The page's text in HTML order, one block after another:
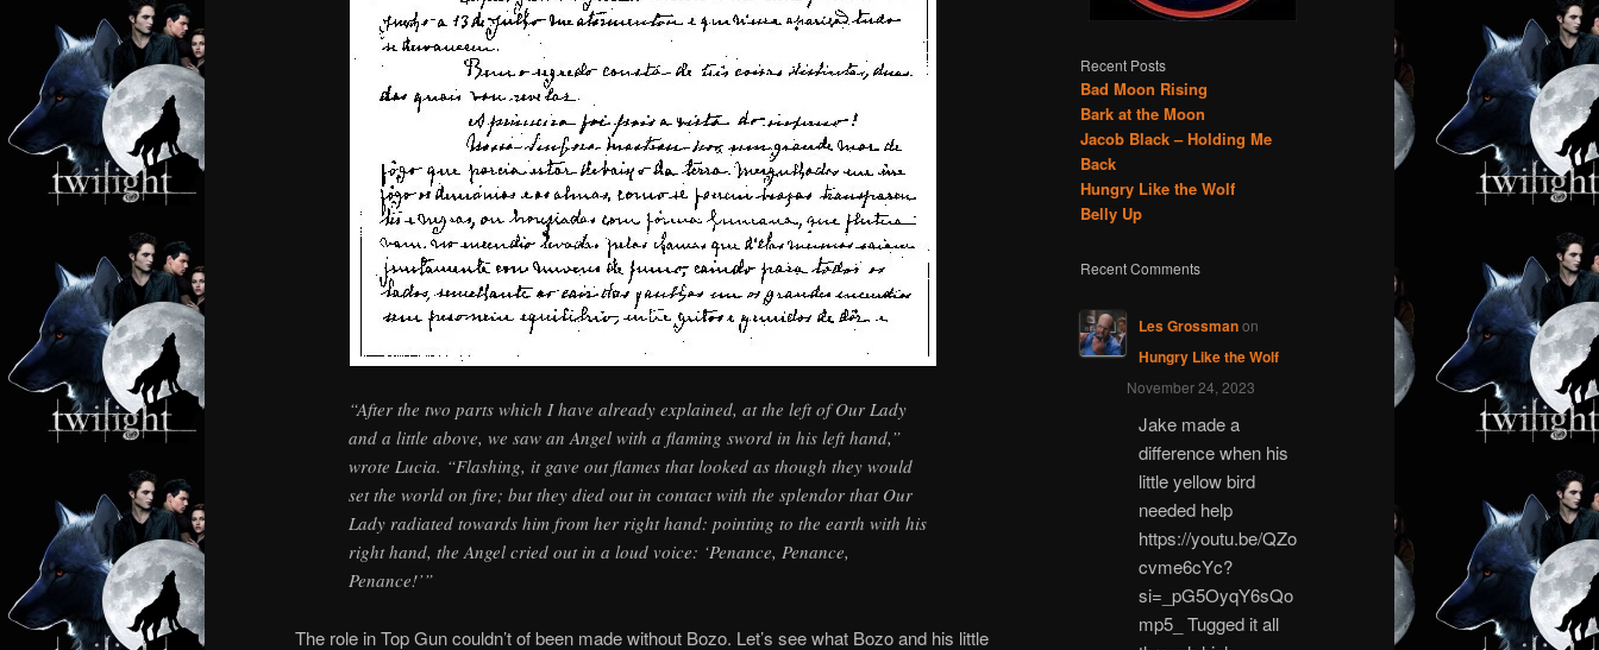
“After the two parts which I have already explained, at the left of Our Lady
and a little above, we saw an Angel with a flaming sword in his left hand,”
wrote Lucia. “Flashing, it gave out flames that looked as though they would
set the world on fire; but they died out in contact with the splendor that Our
Lady radiated towards him from her right hand: pointing to the earth with his
right hand, the Angel cried out in a loud voice: ‘Penance, Penance,
Penance!’”
The role in Top Gun couldn’t of been made without Bozo. Let’s see what Bozo and his little
Recent Posts
Bad Moon Rising
Bark at the Moon
Jacob Black – Holding Me
Back
Hungry Like the Wolf
Belly Up
Recent Comments
Les Grossmanon
Hungry Like the Wolf
November 24, 2023
Jake made a
difference when his
little yellow bird
needed help
https://youtu.be/QZo
cvme6cYc?
si=_pG5OyqY6sQo
mp5_ Tugged it all